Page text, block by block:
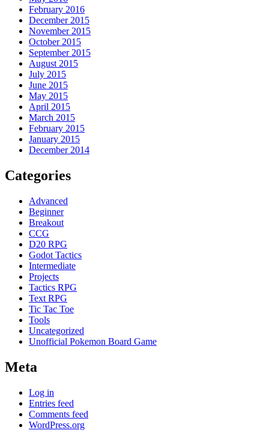
February 2016
December 2015
November 2015
October 2015
September 2015
August 2015
July 2015
June 2015
May 2015
April 2015
March 2015
February 2015
January 2015
December 2014
Categories
Advanced
Beginner
Breakout
CCG
D20 RPG
Godot Tactics
Intermediate
Projects
Tactics RPG
Text RPG
Tic Tac Toe
Tools
Uncategorized
Unofficial Pokemon Board Game
Meta
Log in
Entries feed
Comments feed
WordPress.org